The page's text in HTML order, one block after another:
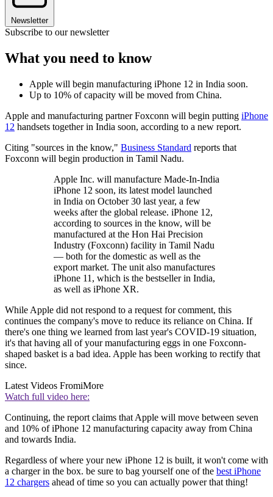
Newsletter
Subscribe to our newsletter
What you need to know
Apple will begin manufacturing iPhone 12 in India soon.
Up to 10% of capacity will be moved from China.
Apple and manufacturing partner Foxconn will begin putting iPhone
12 handsets together in India soon, according to a new report.
Citing "sources in the know," Business Standard reports that
Foxconn will begin production in Tamil Nadu.
Apple Inc. will manufacture Made-In-India
iPhone 12 soon, its latest model launched
in India on October 30 last year, a few
weeks after the global release. iPhone 12,
according to sources in the know, will be
manufactured at the Hon Hai Precision
Industry (Foxconn) facility in Tamil Nadu
— both for the domestic as well as the
export market. The unit also manufactures
iPhone 11, which is the bestseller in India,
as well as iPhone XR.
While Apple did not respond to a request for comment, this
continues the company's move to reduce its reliance on China. If
there's one thing we learned from last year's COVID-19 situation,
it's that having all of your manufacturing eggs in one Foxconn-
shaped basket is a bad idea. Apple has been working to rectify that
since.
Latest Videos FromiMore
Watch full video here:
Continuing, the report claims that Apple will move between seven
and 10% of iPhone 12 manufacturing capacity away from China
and towards India.
Regardless of where your new iPhone 12 is built, it won't come with
a charger in the box. be sure to bag yourself one of the best iPhone
12 chargers ahead of time so you can actually power that thing!